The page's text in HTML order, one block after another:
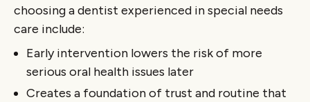
choosing a dentist experienced in special needs
care include:
Early intervention lowers the risk of more
serious oral health issues later
Creates a foundation of trust and routine that